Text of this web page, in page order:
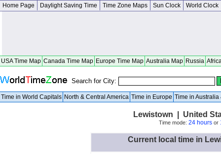
Home Page Daylight Saving Time Time Zone Maps Sun Clock World Clock
USA Time Map Canada Time Map Europe Time Map Australia Map Russia
Search for City:
Time in World Capitals North & Central America Time in Europe Time in Australia
Lewistown | United
Time mode: 24 hoursor
Current local time in